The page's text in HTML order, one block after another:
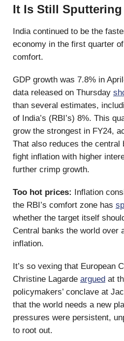
It Is Still Sputtering
India continued to be the
economy in the first quarter
comfort.
GDP growth was 7.8% in
data released on Thursday
than several estimates,
of India’s (RBI’s) 8%. This
grow the strongest in FY24,
That also reduces the central
fight inflation with higher
further crimp growth.
Too hot prices: Inflation
the RBI’s comfort zone has
whether the target itself
Central banks the world over
inflation.
It’s so vexing that European
Christine Lagarde argued at
policymakers’ conclave at
that the world needs a new
pressures were persistent,
to root out.